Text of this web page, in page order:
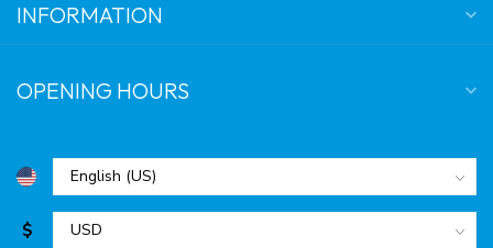
INFORMATION
OPENING HOURS
$